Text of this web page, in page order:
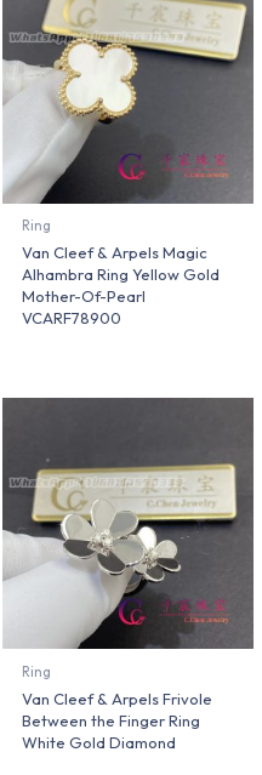
Ring
Van Cleef & Arpels Magic
Alhambra Ring Yellow Gold
Mother-Of-Pearl
VCARF78900
Ring
Van Cleef & Arpels Frivole
Between the Finger Ring
White Gold Diamond